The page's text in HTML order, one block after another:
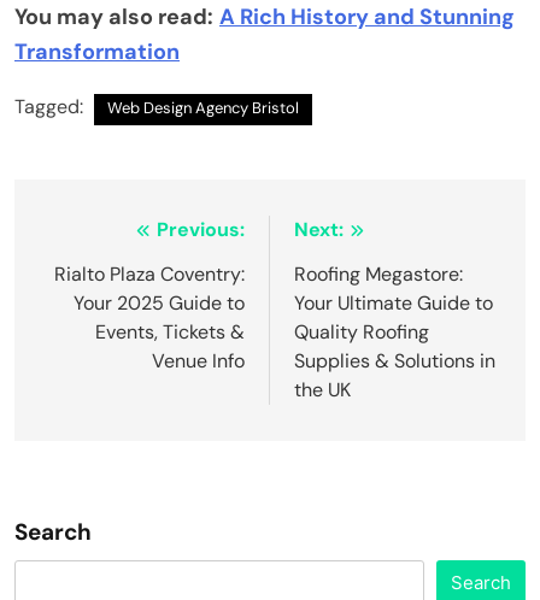
You may also read: A Rich History and Stunning
Transformation
Tagged: Web Design Agency Bristol
navigation
Previous:
Rialto Plaza Coventry:
Your 2025 Guide to
Events, Tickets &
Venue Info
Next:
Roofing Megastore:
Your Ultimate Guide to
Quality Roofing
Supplies & Solutions in
the UK
Search
Search